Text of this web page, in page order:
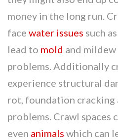
money in the long run.
face water issues such
lead to mold and
problems. Additionally
experience structural
rot, foundation
problems. Crawl spaces
even animals which can